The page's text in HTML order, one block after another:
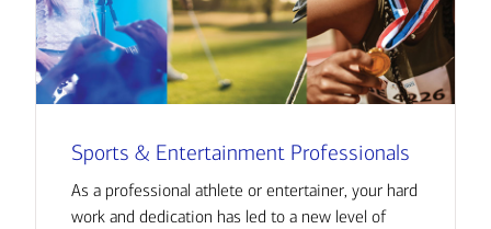
Sports & Entertainment Professionals
As a professional athlete or entertainer, your hard
work and dedication has led to a new level of